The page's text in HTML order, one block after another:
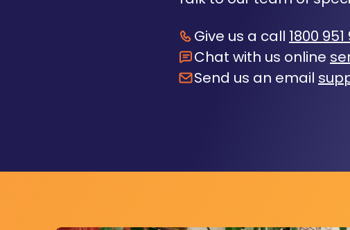
Give us a call 1800 951
Chat with us online
Send us an email